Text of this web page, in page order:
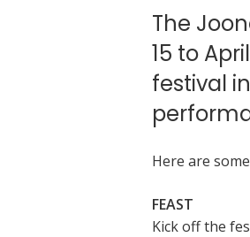
The
15 to
festival
Here are
FEAST
Kick off the